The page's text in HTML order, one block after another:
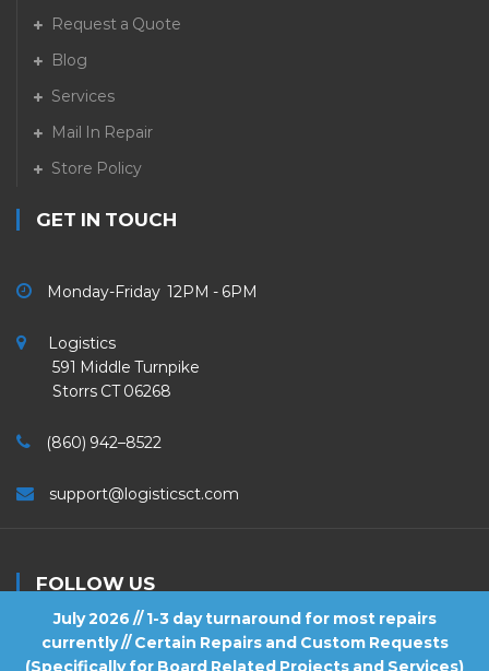
July 2026 // 1-3 day turnaround for most repairs
currently // Certain Repairs and Custom Requests
(Specifically for Board Related Projects and Services)
Request a Quote
Blog
Services
Mail In Repair
Store Policy
GET IN TOUCH
Monday-Friday 12PM - 6PM
Logistics
591 Middle Turnpike
Storrs CT 06268
(860) 942–8522
support@logisticsct.com
FOLLOW US